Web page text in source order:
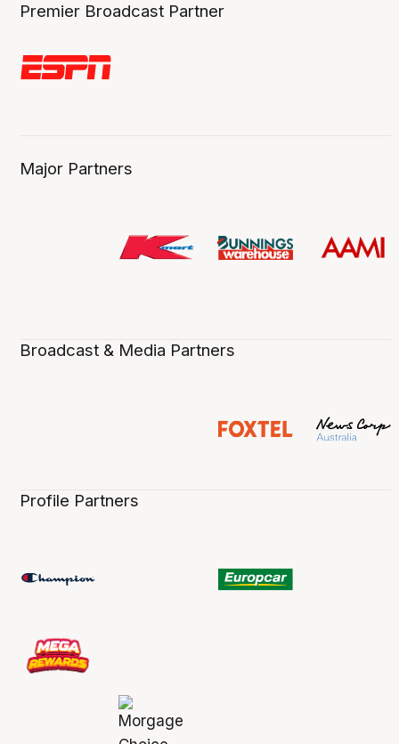
Premier Broadcast Partner
Major Partners
Broadcast & Media Partners
Profile Partners